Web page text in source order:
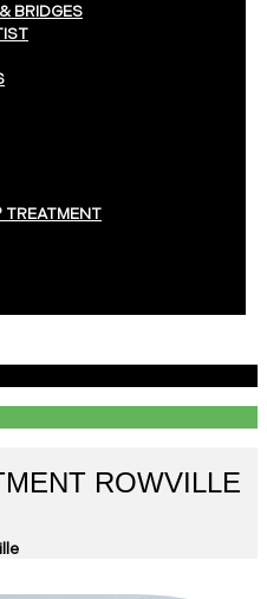
BRIDGES
TREATMENT
ROWVILLE